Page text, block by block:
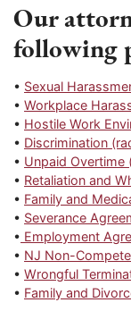
Our
following
• Sexual
• Workplace
• Hostile Work
• Discrimination
• Unpaid Overtime
• Retaliation and
• Family and
• Severance
• Employment
• NJ Non-
• Wrongful
• Family and